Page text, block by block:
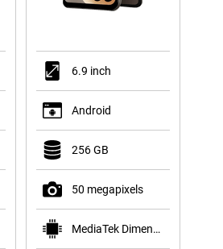
6.9 inch
Android
256 GB
50 megapixels
MediaTek Dimensity 7450X